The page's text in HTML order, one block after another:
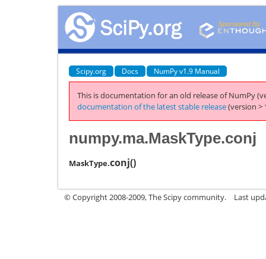
Scipy.org Docs NumPy v1.9 Manual
This is documentation for an old release of NumPy
documentation of the latest stable release(version >
numpy.ma.MaskType.conj
MaskType.conj()
© Copyright 2008-2009, The Scipy community. Last